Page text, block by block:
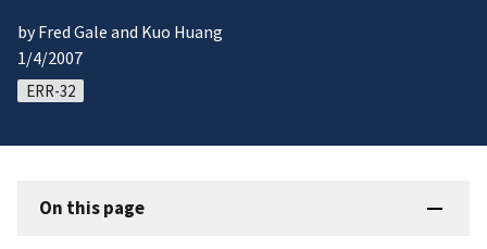
by Fred Gale and Kuo Huang
1/4/2007
ERR-32
On this page